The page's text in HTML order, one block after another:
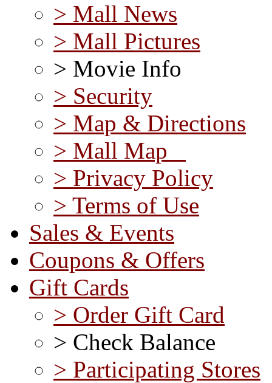
> Mall News
> Mall Pictures
> Movie Info
> Security
> Map & Directions
> Mall Map
> Privacy Policy
> Terms of Use
Sales & Events
Coupons & Offers
Gift Cards
> Order Gift Card
> Check Balance
> Participating Stores